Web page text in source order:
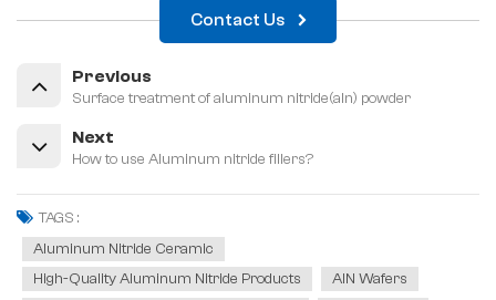
Contact Us
Previous
Surface treatment of aluminum nitride(aln) powder
Next
How to use Aluminum nitride fillers?
TAGS :
Aluminum Nitride Ceramic
High-Quality Aluminum Nitride Products
AlN Wafers